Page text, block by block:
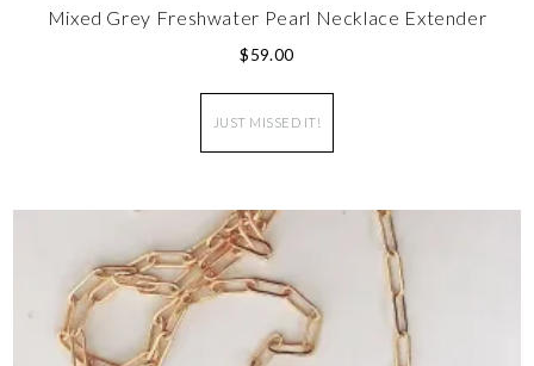
Mixed Grey Freshwater Pearl Necklace Extender
$59.00
JUST MISSED IT!